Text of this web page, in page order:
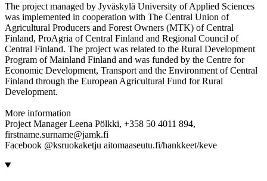
The project managed by Jyväskylä University of Applied Sciences
was implemented in cooperation with The Central Union of
Agricultural Producers and Forest Owners (MTK) of Central
Finland, ProAgria of Central Finland and Regional Council of
Central Finland. The project was related to the Rural Development
Program of Mainland Finland and was funded by the Centre for
Economic Development, Transport and the Environment of Central
Finland through the European Agricultural Fund for Rural
Development.
More information
Project Manager Leena Pölkki, +358 50 4011 894,
firstname.surname@jamk.fi
Facebook @ksruokaketju aitomaaseutu.fi/hankkeet/keve